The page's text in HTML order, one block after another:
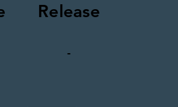
Release
-